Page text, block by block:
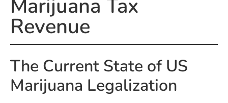
Marijuana Tax
Revenue
The Current State of US
Marijuana Legalization